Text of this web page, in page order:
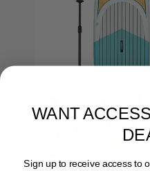
WANT
Sign up to receive access to